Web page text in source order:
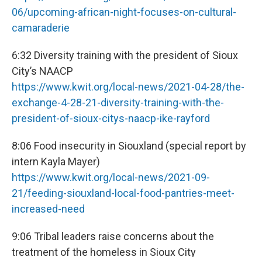
06/upcoming-african-night-focuses-on-cultural-
camaraderie
6:32 Diversity training with the president of Sioux
City’s NAACP
https://www.kwit.org/local-news/2021-04-28/the-
exchange-4-28-21-diversity-training-with-the-
president-of-sioux-citys-naacp-ike-rayford
8:06 Food insecurity in Siouxland (special report by
intern Kayla Mayer)
https://www.kwit.org/local-news/2021-09-
21/feeding-siouxland-local-food-pantries-meet-
increased-need
9:06 Tribal leaders raise concerns about the
treatment of the homeless in Sioux City